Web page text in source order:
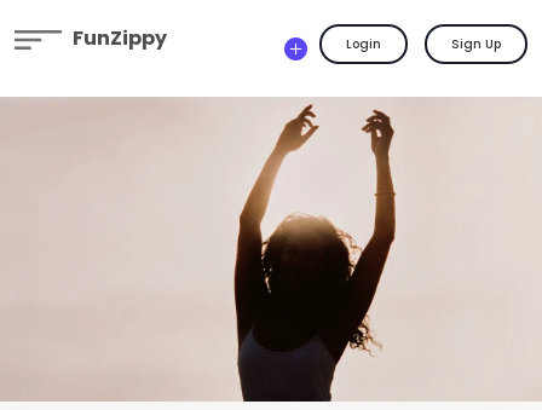
FunZippy Login Sign Up